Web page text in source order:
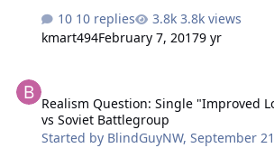
10 replies
3.8k views
kmart494February 7, 20179 yr
Realism Question: Single "Improved
vs Soviet Battlegroup
Started by BlindGuyNW,September